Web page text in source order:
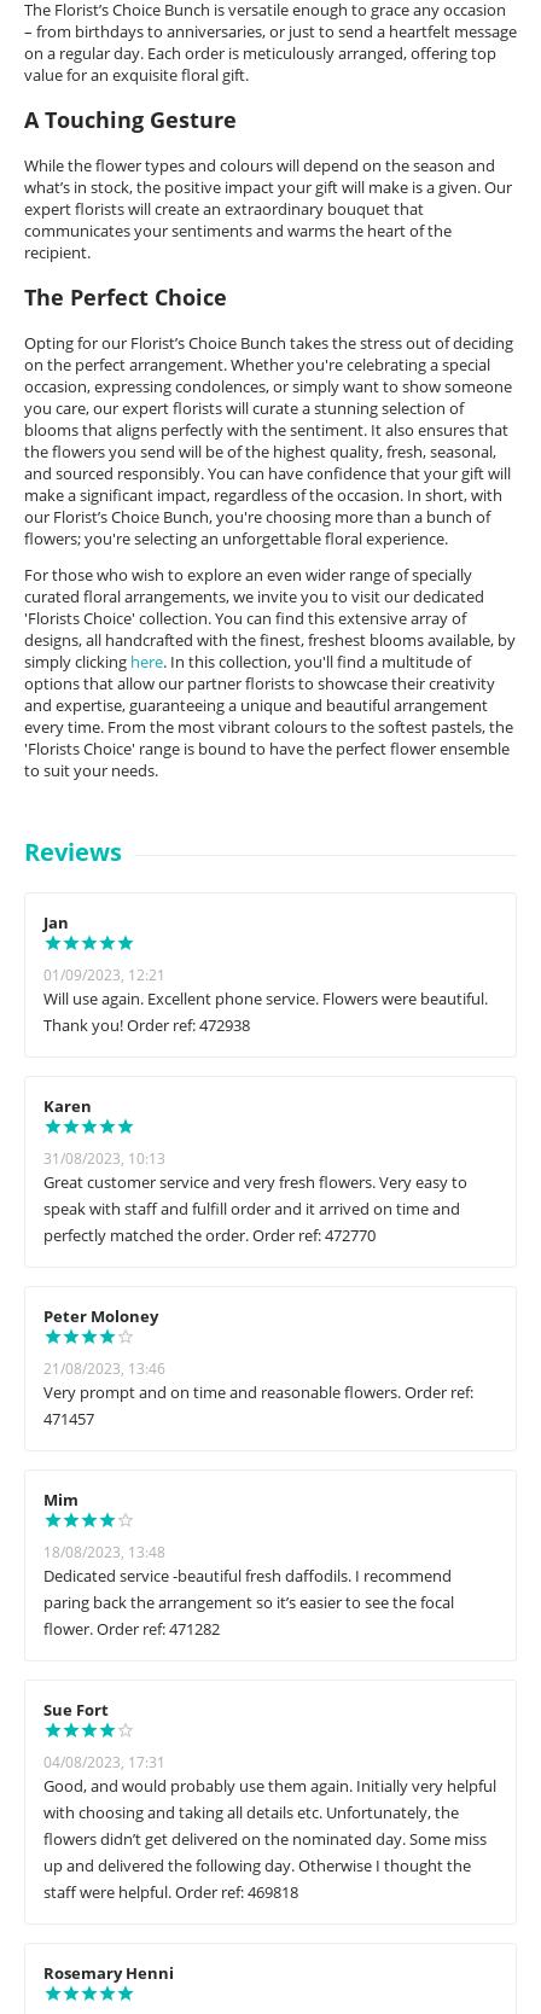
The Florist’s Choice Bunch is versatile enough to grace any occasion
– from birthdays to anniversaries, or just to send a heartfelt message
on a regular day. Each order is meticulously arranged, offering top
value for an exquisite floral gift.
A Touching Gesture
While the flower types and colours will depend on the season and
what’s in stock, the positive impact your gift will make is a given. Our
expert florists will create an extraordinary bouquet that
communicates your sentiments and warms the heart of the
recipient.
The Perfect Choice
Opting for our Florist’s Choice Bunch takes the stress out of deciding
on the perfect arrangement. Whether you're celebrating a special
occasion, expressing condolences, or simply want to show someone
you care, our expert florists will curate a stunning selection of
blooms that aligns perfectly with the sentiment. It also ensures that
the flowers you send will be of the highest quality, fresh, seasonal,
and sourced responsibly. You can have confidence that your gift will
make a significant impact, regardless of the occasion. In short, with
our Florist’s Choice Bunch, you're choosing more than a bunch of
flowers; you're selecting an unforgettable floral experience.
For those who wish to explore an even wider range of specially
curated floral arrangements, we invite you to visit our dedicated
'Florists Choice' collection. You can find this extensive array of
designs, all handcrafted with the finest, freshest blooms available, by
simply clicking here. In this collection, you'll find a multitude of
options that allow our partner florists to showcase their creativity
and expertise, guaranteeing a unique and beautiful arrangement
every time. From the most vibrant colours to the softest pastels, the
'Florists Choice' range is bound to have the perfect flower ensemble
to suit your needs.
Reviews
Jan
01/09/2023, 12:21
Will use again. Excellent phone service. Flowers were beautiful.
Thank you! Order ref: 472938
Karen
31/08/2023, 10:13
Great customer service and very fresh flowers. Very easy to
speak with staff and fulfill order and it arrived on time and
perfectly matched the order. Order ref: 472770
Peter Moloney
21/08/2023, 13:46
Very prompt and on time and reasonable flowers. Order ref:
471457
Mim
18/08/2023, 13:48
Dedicated service -beautiful fresh daffodils. I recommend
paring back the arrangement so it’s easier to see the focal
flower. Order ref: 471282
Sue Fort
04/08/2023, 17:31
Good, and would probably use them again. Initially very helpful
with choosing and taking all details etc. Unfortunately, the
flowers didn’t get delivered on the nominated day. Some miss
up and delivered the following day. Otherwise I thought the
staff were helpful. Order ref: 469818
Rosemary Henni